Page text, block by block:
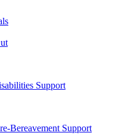
Support
Bereavement Support